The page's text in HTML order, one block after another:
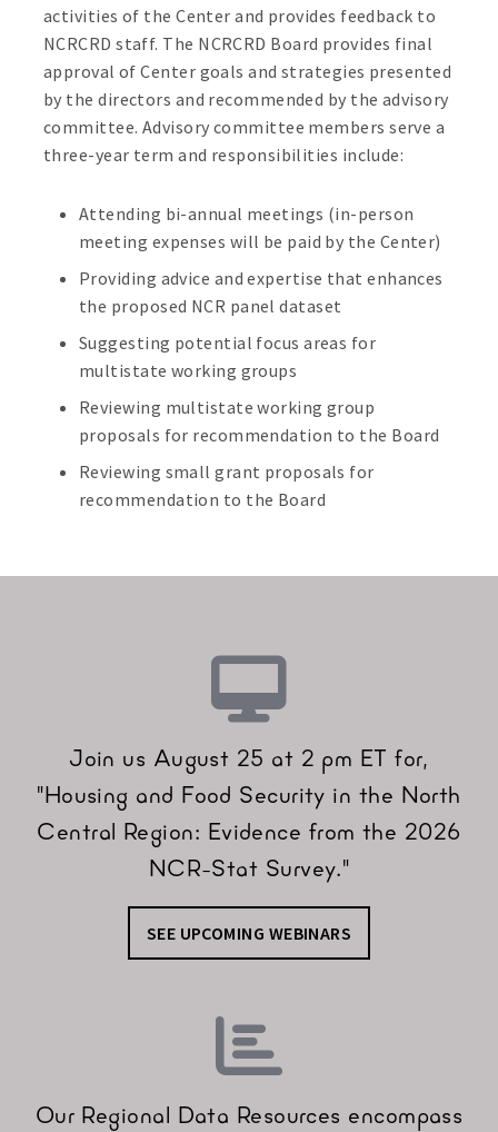
activities of the Center and provides feedback to
NCRCRD staff. The NCRCRD Board provides final
approval of Center goals and strategies presented
by the directors and recommended by the advisory
committee. Advisory committee members serve a
three-year term and responsibilities include:
Attending bi-annual meetings (in-person
meeting expenses will be paid by the Center)
Providing advice and expertise that enhances
the proposed NCR panel dataset
Suggesting potential focus areas for
multistate working groups
Reviewing multistate working group
proposals for recommendation to the Board
Reviewing small grant proposals for
recommendation to the Board
Join us August 25 at 2 pm ET for,
"Housing and Food Security in the North
Central Region: Evidence from the 2026
NCR-Stat Survey."
SEE UPCOMING WEBINARS
Our Regional Data Resources encompass